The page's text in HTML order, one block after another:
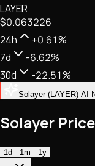
NFTs •
Tech •
LAYER
$0.063226
24h
+0.61%
7d
-6.62%
30d
-22.51%
Solayer (LAYER) AI
Solayer
1d 1m
1y